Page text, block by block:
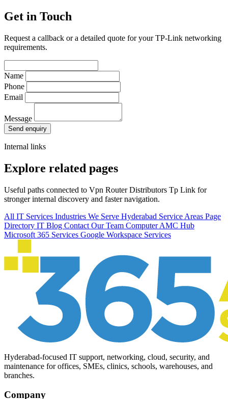
Get in Touch
Request a callback or a detailed quote for your TP-Link networking
requirements.
Name
Phone
Email
Message
Send enquiry
Internal links
Explore related pages
Useful paths connected to Vpn Router Distributors Tp Link for
stronger internal discovery and faster navigation.
All IT Services Industries We Serve Hyderabad Service Areas Page
Directory IT Blog Contact Our Team Computer AMC Hub
Microsoft 365 Services Google Workspace Services
Hyderabad-focused IT support, networking, cloud, security, and
maintenance for offices, SMEs, clinics, schools, warehouses, and
branches.
Company